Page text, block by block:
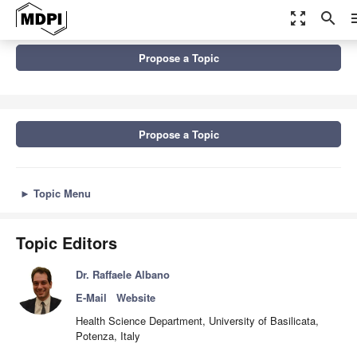
zoom_out_map search
Natural Hazards Monitoring, Risk Assessment, Modelling and
Propose a Topic
Propose a Topic
► Topic Menu
Topic Editors
Dr. Raffaele Albano
E-Mail
Website
Health Science Department, University of Basilicata,
Potenza, Italy